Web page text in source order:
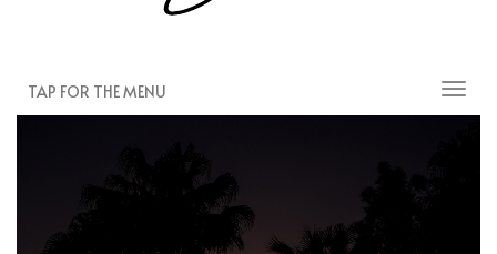
TAP FOR THE MENU